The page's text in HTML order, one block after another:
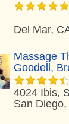
Del Mar,
Massage
Goodell,
4024 Ibis,
San